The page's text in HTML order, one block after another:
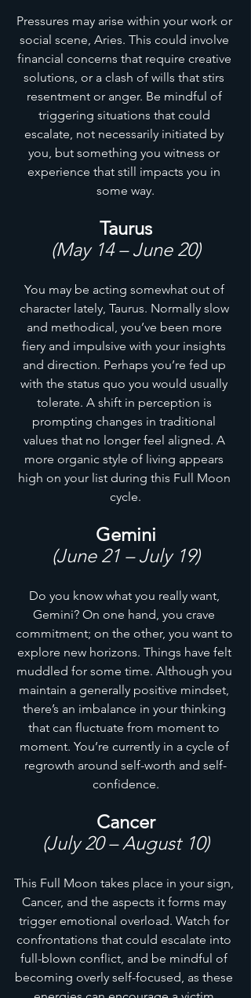
Pressures may arise within your work or
social scene, Aries. This could involve
financial concerns that require creative
solutions, or a clash of wills that stirs
resentment or anger. Be mindful of
triggering situations that could
escalate, not necessarily initiated by
you, but something you witness or
experience that still impacts you in
some way.
Taurus
(May 14 – June 20)
You may be acting somewhat out of
character lately, Taurus. Normally slow
and methodical, you’ve been more
fiery and impulsive with your insights
and direction. Perhaps you’re fed up
with the status quo you would usually
tolerate. A shift in perception is
prompting changes in traditional
values that no longer feel aligned. A
more organic style of living appears
high on your list during this Full Moon
cycle.
Gemini
(June 21 – July 19)
Do you know what you really want,
Gemini? On one hand, you crave
commitment; on the other, you want to
explore new horizons. Things have felt
muddled for some time. Although you
maintain a generally positive mindset,
there’s an imbalance in your thinking
that can fluctuate from moment to
moment. You’re currently in a cycle of
regrowth around self-worth and self-
confidence.
Cancer
(July 20 – August 10)
This Full Moon takes place in your sign,
Cancer, and the aspects it forms may
trigger emotional overload. Watch for
confrontations that could escalate into
full-blown conflict, and be mindful of
becoming overly self-focused, as these